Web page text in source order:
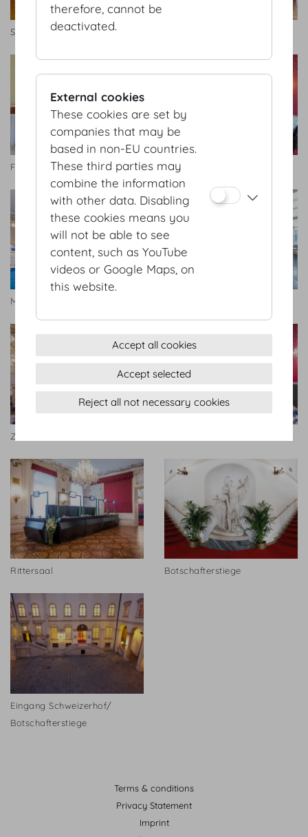
Seitengalerie
Foyer Schatzkammersaal Künstlerzimmer
Marmorsaal
Zeremoniensaal
Rittersaal Botschafterstiege
Eingang Schweizerhof/
Botschafterstiege
Terms & conditions
Privacy Statement
Imprint
therefore, cannot be
deactivated.
External cookies
These cookies are set by
companies that may be
based in non-EU countries.
These third parties may
combine the information
with other data. Disabling
these cookies means you
will not be able to see
content, such as YouTube
videos or Google Maps, on
this website.
Accept all cookies
Accept selected
Reject all not necessary cookies